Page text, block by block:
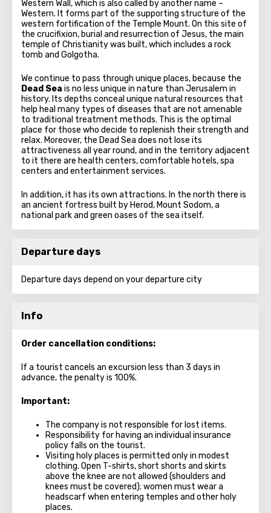
Western Wall, which is also called by another name –
Western. It forms part of the supporting structure of the
western fortification of the Temple Mount. On this site of
the crucifixion, burial and resurrection of Jesus, the main
temple of Christianity was built, which includes a rock
tomb and Golgotha.
We continue to pass through unique places, because the
Dead Sea is no less unique in nature than Jerusalem in
history. Its depths conceal unique natural resources that
help heal many types of diseases that are not amenable
to traditional treatment methods. This is the optimal
place for those who decide to replenish their strength and
relax. Moreover, the Dead Sea does not lose its
attractiveness all year round, and in the territory adjacent
to it there are health centers, comfortable hotels, spa
centers and entertainment services.
In addition, it has its own attractions. In the north there is
an ancient fortress built by Herod, Mount Sodom, a
national park and green oases of the sea itself.
Departure days
Departure days depend on your departure city
Info
Order cancellation conditions:
If a tourist cancels an excursion less than 3 days in
advance, the penalty is 100%.
Important:
The company is not responsible for lost items.
Responsibility for having an individual insurance
policy falls on the tourist.
Visiting holy places is permitted only in modest
clothing. Open T-shirts, short shorts and skirts
above the knee are not allowed (shoulders and
knees must be covered); women must wear a
headscarf when entering temples and other holy
places.